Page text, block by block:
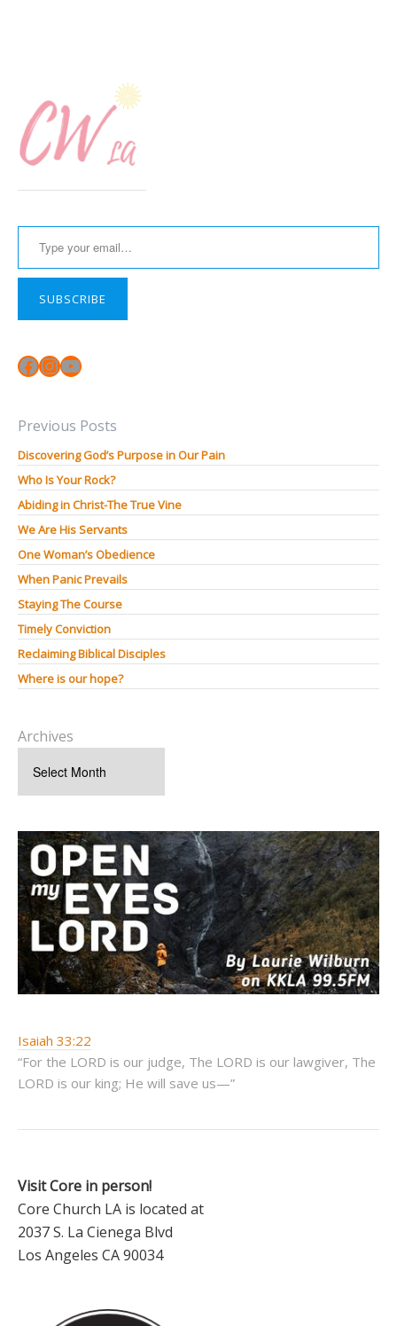
Type your email…
SUBSCRIBE
Facebook
Instagram
YouTube
Previous Posts
Discovering God’s Purpose in Our Pain
Who Is Your Rock?
Abiding in Christ-The True Vine
We Are His Servants
One Woman’s Obedience
When Panic Prevails
Staying The Course
Timely Conviction
Reclaiming Biblical Disciples
Where is our hope?
Archives
Isaiah 33:22
“For the LORD is our judge, The LORD is our lawgiver, The
LORD is our king; He will save us—”
Visit Core in person!
Core Church LA is located at
2037 S. La Cienega Blvd
Los Angeles CA 90034